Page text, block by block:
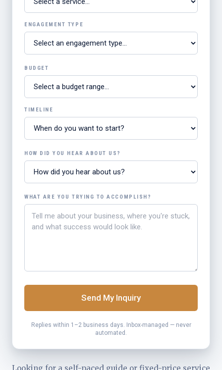
ENGAGEMENT TYPE
BUDGET
TIMELINE
HOW DID YOU HEAR ABOUT US?
WHAT ARE YOU TRYING TO ACCOMPLISH?
Send My Inquiry
Replies within 1–2 business days. Inbox-managed — never
automated.